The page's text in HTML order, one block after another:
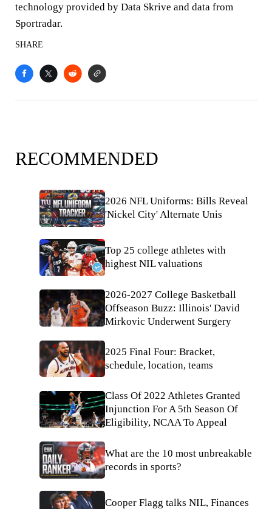
technology provided by Data Skrive and data from
Sportradar.
SHARE
RECOMMENDED
2026 NFL Uniforms: Bills Reveal
'Nickel City' Alternate Unis
Top 25 college athletes with
highest NIL valuations
2026-2027 College Basketball
Offseason Buzz: Illinois' David
Mirkovic Underwent Surgery
2025 Final Four: Bracket,
schedule, location, teams
Class Of 2022 Athletes Granted
Injunction For A 5th Season Of
Eligibility, NCAA To Appeal
What are the 10 most unbreakable
records in sports?
Cooper Flagg talks NIL, Finances